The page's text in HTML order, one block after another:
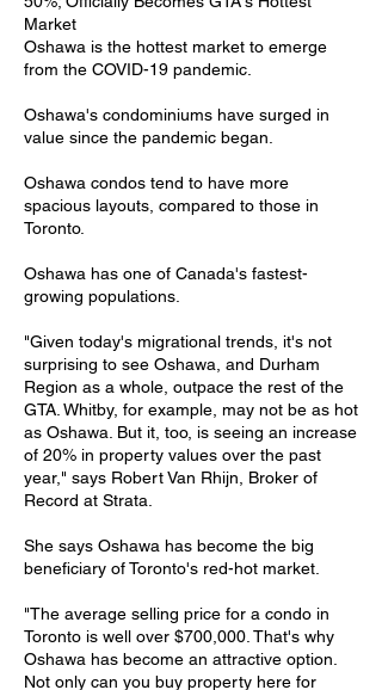
Market
Oshawa is the hottest market to emerge
from the COVID-19 pandemic.
Oshawa's condominiums have surged in
value since the pandemic began.
Oshawa condos tend to have more
spacious layouts, compared to those in
Toronto.
Oshawa has one of Canada's fastest-
growing populations.
"Given today's migrational trends, it's not
surprising to see Oshawa, and Durham
Region as a whole, outpace the rest of the
GTA. Whitby, for example, may not be as hot
as Oshawa. But it, too, is seeing an increase
of 20% in property values over the past
year," says Robert Van Rhijn, Broker of
Record at Strata.
She says Oshawa has become the big
beneficiary of Toronto's red-hot market.
"The average selling price for a condo in
Toronto is well over $700,000. That's why
Oshawa has become an attractive option.
Not only can you buy property here for